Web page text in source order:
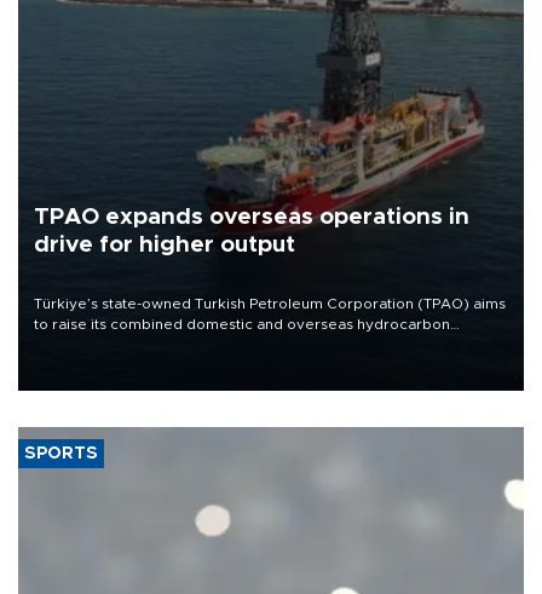
TPAO expands overseas operations in
drive for higher output
Türkiye’s state-owned Turkish Petroleum Corporation (TPAO) aims
to raise its combined domestic and overseas hydrocarbon
SPORTS